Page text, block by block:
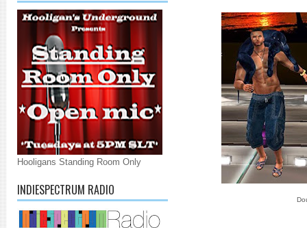
Hooligans Standing Room Only
INDIESPECTRUM RADIO